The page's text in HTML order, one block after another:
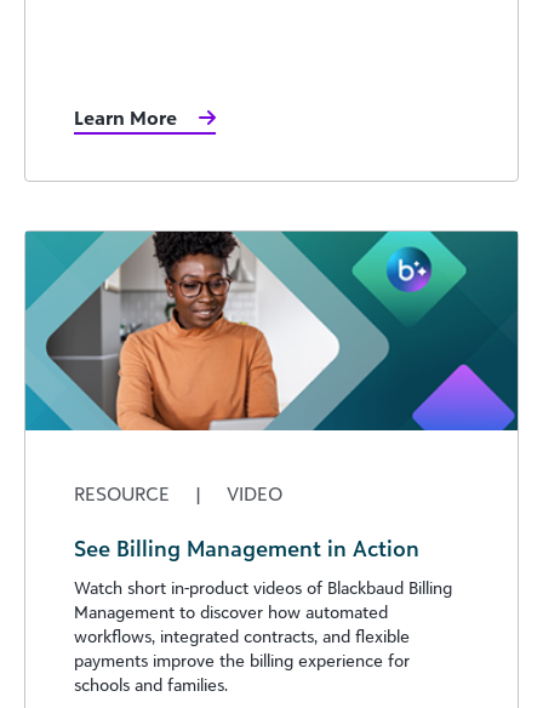
Learn More
RESOURCE | VIDEO
See Billing Management in Action
Watch short in-product videos of Blackbaud Billing
Management to discover how automated
workflows, integrated contracts, and flexible
payments improve the billing experience for
schools and families.